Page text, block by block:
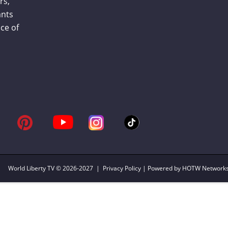
of
World Liberty TV© 2026-2027 | Privacy Policy | Powered by HOTW